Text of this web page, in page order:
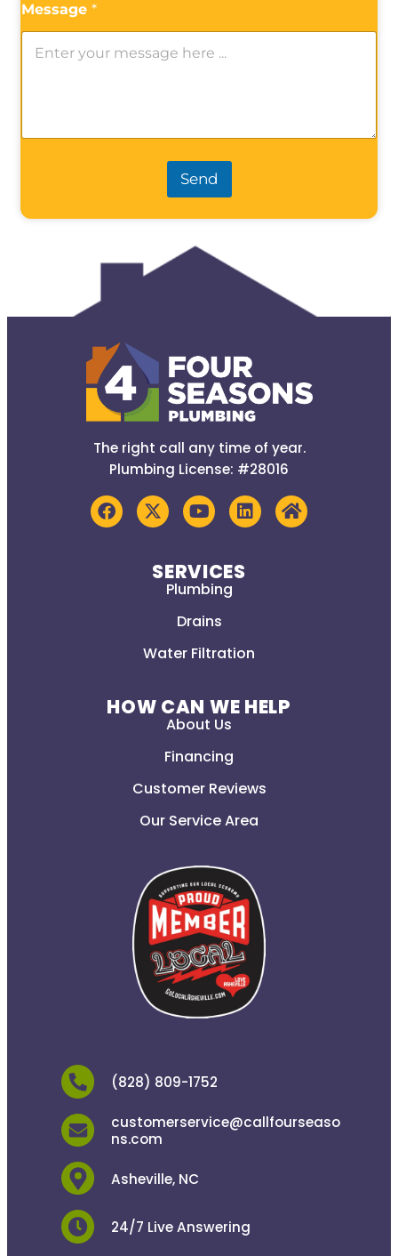
Message *
Send
The right call any time of year.
Plumbing License: #28016
SERVICES
Plumbing
Drains
Water Filtration
HOW CAN WE HELP
About Us
Financing
Customer Reviews
Our Service Area
(828) 809-1752
customerservice@callfourseaso
ns.com
Asheville, NC
24/7 Live Answering